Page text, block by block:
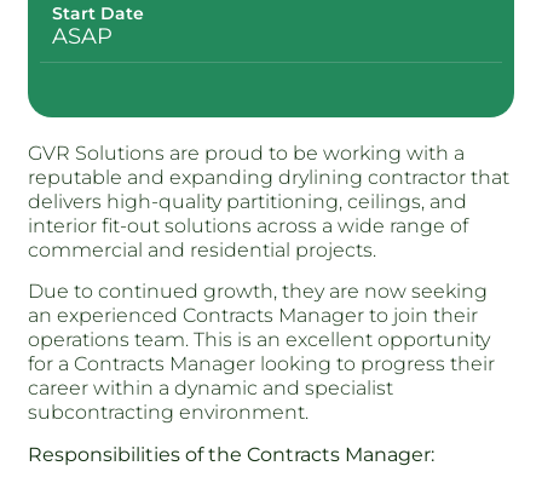
Start Date
ASAP
GVR Solutions are proud to be working with a
reputable and expanding drylining contractor that
delivers high-quality partitioning, ceilings, and
interior fit-out solutions across a wide range of
commercial and residential projects.
Due to continued growth, they are now seeking
an experienced Contracts Manager to join their
operations team. This is an excellent opportunity
for a Contracts Manager looking to progress their
career within a dynamic and specialist
subcontracting environment.
Responsibilities of the Contracts Manager: